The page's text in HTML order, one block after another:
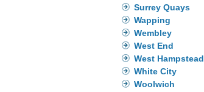
Surrey Quays
Wapping
Wembley
West End
West Hampstead
White City
Woolwich